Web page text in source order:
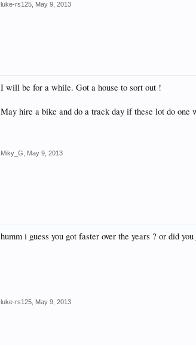
luke-rs125 May 9, 2013
I will be for a while. Got a house to sort out !
May hire a bike and do a track day if these lot do one
Miky_G May 9, 2013
humm i guess you got faster over the years ? or did
luke-rs125 May 9, 2013